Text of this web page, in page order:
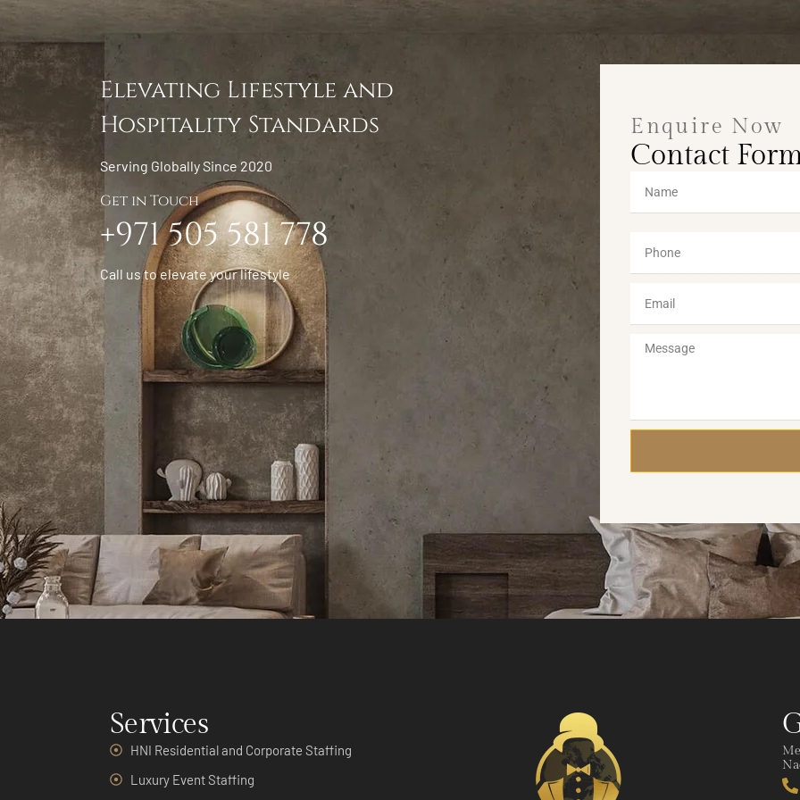
Elevating Lifestyle and
Hospitality Standards
Serving Globally Since 2020
Get in Touch
+971 505 581 778
Call us to elevate your lifestyle
Enquire Now
Contact
Services
HNI Residential and Corporate Staffing
Luxury Event Staffing